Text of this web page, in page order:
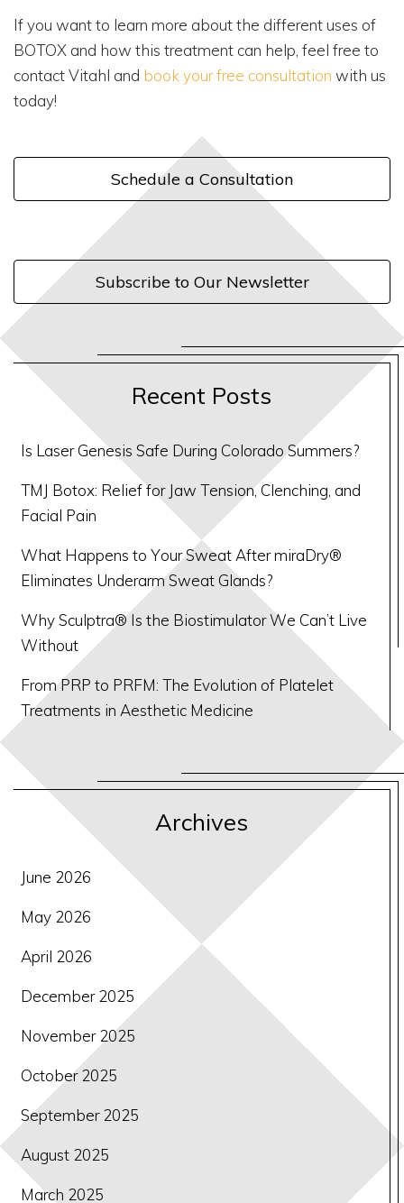
If you want to learn more about the different uses of
BOTOX and how this treatment can help, feel free to
contact Vitahl and book your free consultation with us
today!
Schedule a Consultation
Subscribe to Our Newsletter
Recent Posts
Is Laser Genesis Safe During Colorado Summers?
TMJ Botox: Relief for Jaw Tension, Clenching, and
Facial Pain
What Happens to Your Sweat After miraDry®
Eliminates Underarm Sweat Glands?
Why Sculptra® Is the Biostimulator We Can’t Live
Without
From PRP to PRFM: The Evolution of Platelet
Treatments in Aesthetic Medicine
Archives
June 2026
May 2026
April 2026
December 2025
November 2025
October 2025
September 2025
August 2025
March 2025